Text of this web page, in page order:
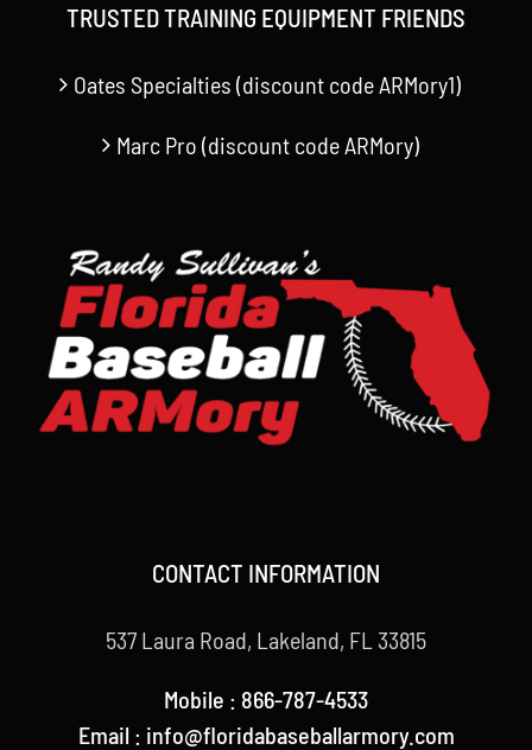
TRUSTED TRAINING EQUIPMENT FRIENDS
Oates Specialties (discount code ARMory1)
Marc Pro (discount code ARMory)
CONTACT INFORMATION
537 Laura Road, Lakeland, FL 33815
Mobile : 866-787-4533
Email : info@floridabaseballarmory.com